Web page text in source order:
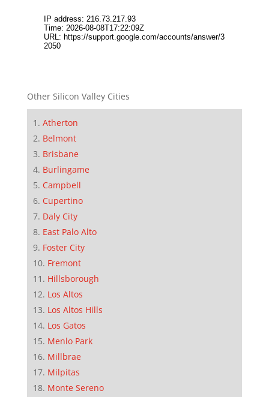
Other Silicon Valley Cities
Atherton
Belmont
Brisbane
Burlingame
Campbell
Cupertino
Daly City
East Palo Alto
Foster City
Fremont
Hillsborough
Los Altos
Los Altos Hills
Los Gatos
Menlo Park
Millbrae
Milpitas
Monte Sereno